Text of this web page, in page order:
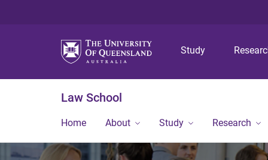
Study
Law School
Home About Study Research